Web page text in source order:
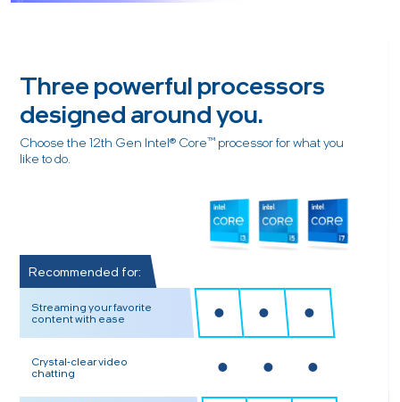
Three powerful processors
designed around you.
Choose the 12th Gen Intel® Core™ processor for what you
like to do.
Recommended for:
Streaming your favorite
content with ease
Crystal-clear video
chatting